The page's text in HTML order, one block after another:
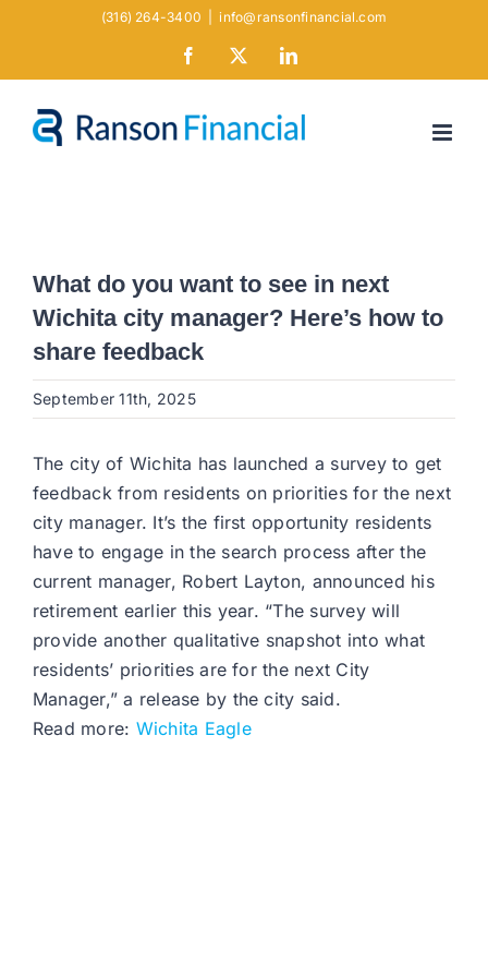
(316) 264-3400 info@ransonfinancial.com
Facebook LinkedIn
What do you want to see in next
Wichita city manager? Here’s how to
share feedback
September 11th, 2025
The city of Wichita has launched a survey to get
feedback from residents on priorities for the next
city manager. It’s the first opportunity residents
have to engage in the search process after the
current manager, Robert Layton, announced his
retirement earlier this year. “The survey will
provide another qualitative snapshot into what
residents’ priorities are for the next City
Manager,” a release by the city said.
Read more: Wichita Eagle